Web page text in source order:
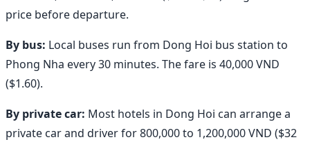
price before departure.
By bus: Local buses run from Dong Hoi bus station to
Phong Nha every 30 minutes. The fare is 40,000 VND
($1.60).
By private car: Most hotels in Dong Hoi can arrange a
private car and driver for 800,000 to 1,200,000 VND ($32